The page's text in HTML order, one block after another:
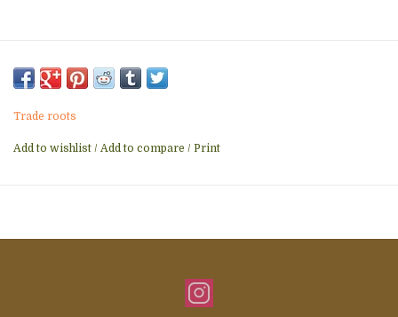
Trade roots
Add to wishlist / Add to compare / Print